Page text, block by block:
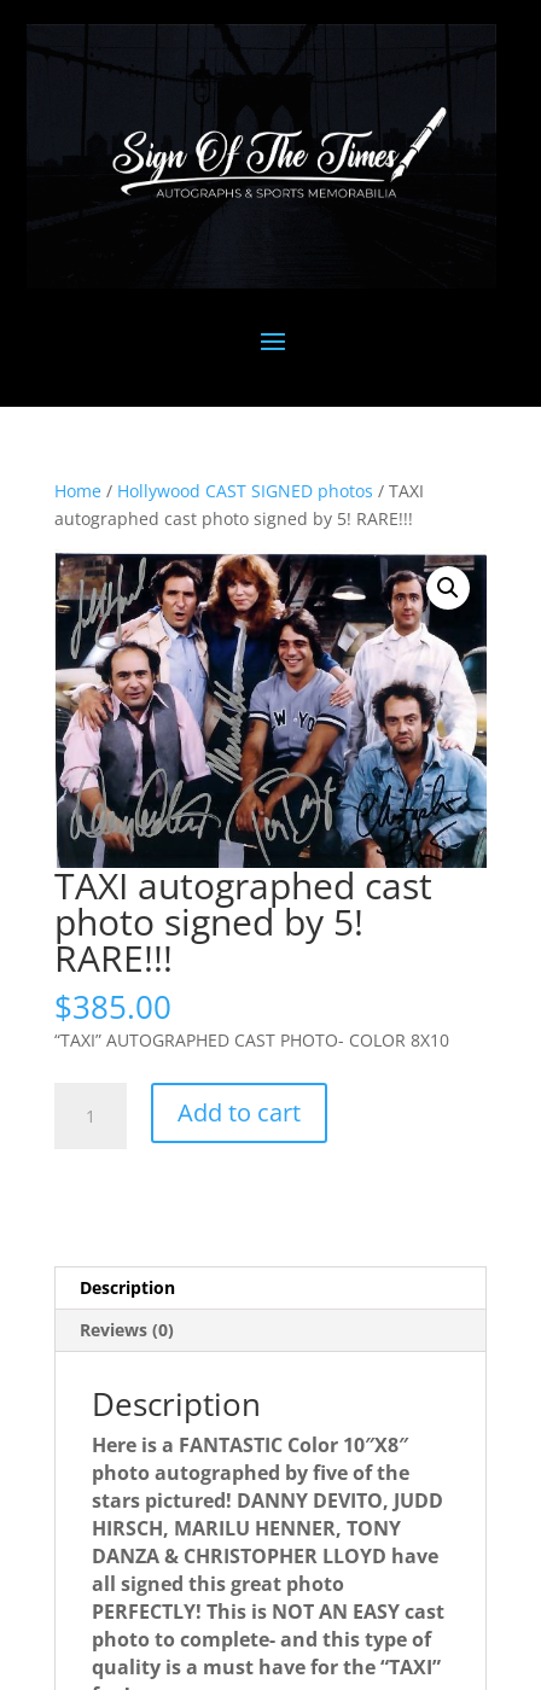
Home/ Hollywood CAST SIGNED photos / TAXI
autographed cast photo signed by 5! RARE!!!
TAXI autographed cast
photo signed by 5!
RARE!!!
$385.00
“TAXI” AUTOGRAPHED CAST PHOTO- COLOR 8X10
autographed
5!
RARE!!!
quantity
Add to cart
Description
Reviews (0)
Description
Here is a FANTASTIC Color 10″X8″
photo autographed by five of the
stars pictured! DANNY DEVITO, JUDD
HIRSCH, MARILU HENNER, TONY
DANZA & CHRISTOPHER LLOYD have
all signed this great photo
PERFECTLY! This is NOT AN EASY cast
photo to complete- and this type of
quality is a must have for the “TAXI”